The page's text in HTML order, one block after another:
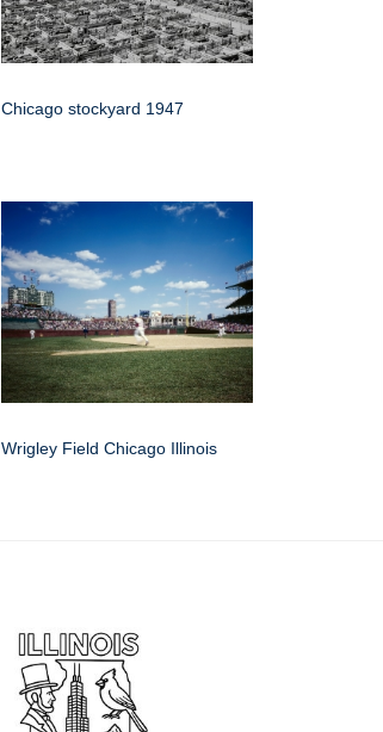
Chicago stockyard 1947
Wrigley Field Chicago Illinois